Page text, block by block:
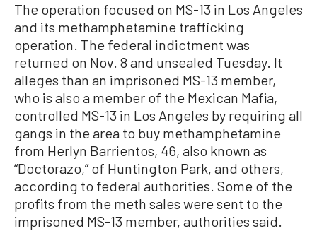
The operation focused on MS-13 in Los Angeles
and its methamphetamine trafficking
operation. The federal indictment was
returned on Nov. 8 and unsealed Tuesday. It
alleges than an imprisoned MS-13 member,
who is also a member of the Mexican Mafia,
controlled MS-13 in Los Angeles by requiring all
gangs in the area to buy methamphetamine
from Herlyn Barrientos, 46, also known as
“Doctorazo,” of Huntington Park, and others,
according to federal authorities. Some of the
profits from the meth sales were sent to the
imprisoned MS-13 member, authorities said.